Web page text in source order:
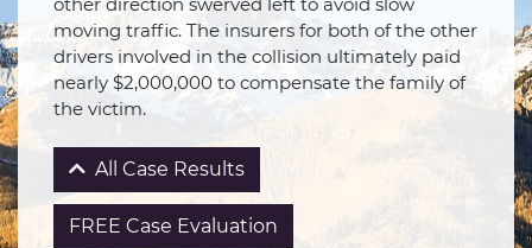
moving traffic. The insurers for both of the other
drivers involved in the collision ultimately paid
nearly $2,000,000 to compensate the family of
the victim.
All Case Results
FREE Case Evaluation